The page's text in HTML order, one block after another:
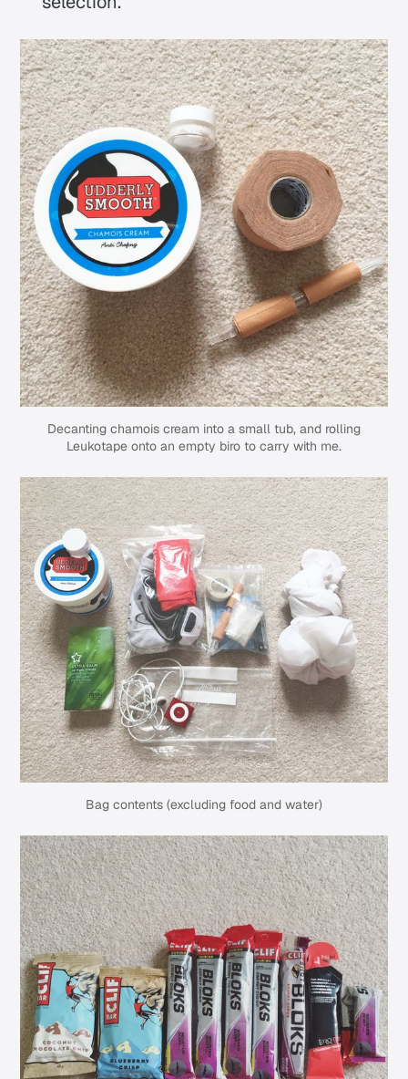
Decanting chamois cream into a small tub, and rolling
Leukotape onto an empty biro to carry with me.
Bag contents (excluding food and water)